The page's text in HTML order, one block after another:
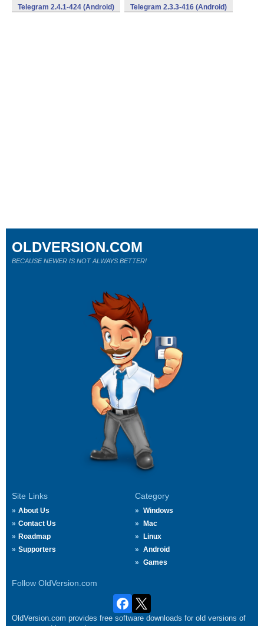
Telegram 2.4.1-424 (Android) Telegram 2.3.3-416 (Android)
Site Links
About Us
Contact Us
Roadmap
Supporters
Category
Windows
Mac
Linux
Android
Games
Follow OldVersion.com
OLDVERSION.COM
BECAUSE NEWER IS NOT ALWAYS BETTER!
OldVersion.com provides free software downloads for old versions of